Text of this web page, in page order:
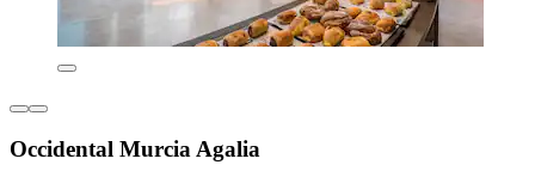
Occidental Murcia Agalia